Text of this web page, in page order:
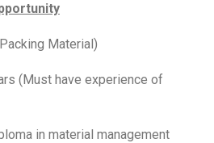
Material)
(Must have experience of
in material management